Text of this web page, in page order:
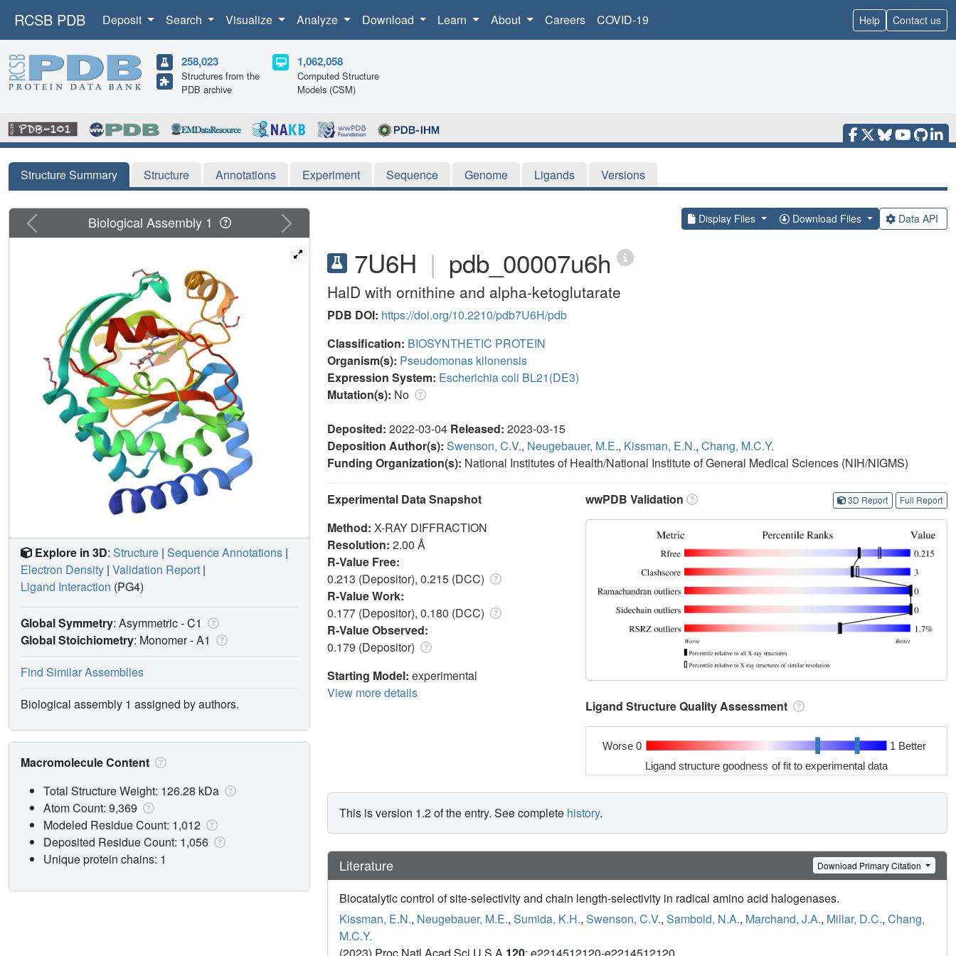
RCSB PDB Deposit Search Visualize Analyze Download Learn About Careers COVID-19 Help Contact us
258,023
Structures from the
PDB archive
1,062,058
Computed Structure
Models (CSM)
Structure Summary Structure Annotations Experiment Sequence Genome Ligands Versions
Display Files Download Files Data API
7U6H | pdb_00007u6h
HalD with ornithine and alpha-ketoglutarate
PDB DOI: https://doi.org/10.2210/pdb7U6H/pdb
Classification: BIOSYNTHETIC PROTEIN
Organism(s): Pseudomonas kilonensis
Expression System: Escherichia coli BL21(DE3)
Mutation(s): No
Deposited: 2022-03-04 Released: 2023-03-15
Deposition Author(s): Swenson, C.V., Neugebauer, M.E., Kissman, E.N., Chang, M.C.Y.
Funding Organization(s): National Institutes of Health/National Institute of General Medical Sciences (NIH/NIGMS)
Experimental Data Snapshot
Method: X-RAY DIFFRACTION
Resolution: 2.00 Å
R-Value Free:
0.213 (Depositor), 0.215 (DCC)
R-Value Work:
0.177 (Depositor), 0.180 (DCC)
R-Value Observed:
0.179 (Depositor)
Starting Model: experimental
View more details
wwPDB Validation 3D Report Full Report
Ligand Structure Quality Assessment
Worse 0 1 Better
Ligand structure goodness of fit to experimental data
This is version 1.2 of the entry. See complete history.
Literature Download Primary Citation
Biocatalytic control of site-selectivity and chain length-selectivity in radical amino acid halogenases.
Kissman, E.N., Neugebauer, M.E., Sumida, K.H., Swenson, C.V., Sambold, N.A., Marchand, J.A., Millar, D.C., Chang,
M.C.Y.
Previous Next
Biological Assembly 1
Explore in 3D: Structure | Sequence Annotations |
Electron Density | Validation Report |
Ligand Interaction (PG4)
Global Symmetry: Asymmetric - C1
Global Stoichiometry: Monomer -A1
Find Similar Assemblies
Biological assembly 1 assigned by authors.
Macromolecule Content
Total Structure Weight: 126.28 kDa
Atom Count: 9,369
Modeled Residue Count: 1,012
Deposited Residue Count: 1,056
Unique protein chains: 1